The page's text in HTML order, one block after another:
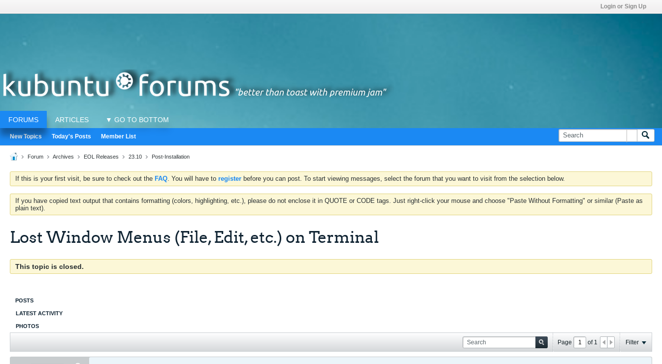
Login or Sign Up
FORUMS ARTICLES ▼ GO TO BOTTOM
New Topics Today's Posts Member List
Forum Archives EOL Releases 23.10 Post-Installation
If this is your first visit, be sure to check out the FAQ. You will have to register before you can post. To start viewing messages, select the forum that you want to visit from the selection below.
If you have copied text output that contains formatting (colors, highlighting, etc.), please do not enclose it in QUOTE or CODE tags. Just right-click your mouse and choose "Paste Without Formatting" or similar (Paste as
plain text).
Lost Window Menus (File, Edit, etc.) on Terminal
This topic is closed.
POSTS
LATEST ACTIVITY
PHOTOS
Page of 1 Filter